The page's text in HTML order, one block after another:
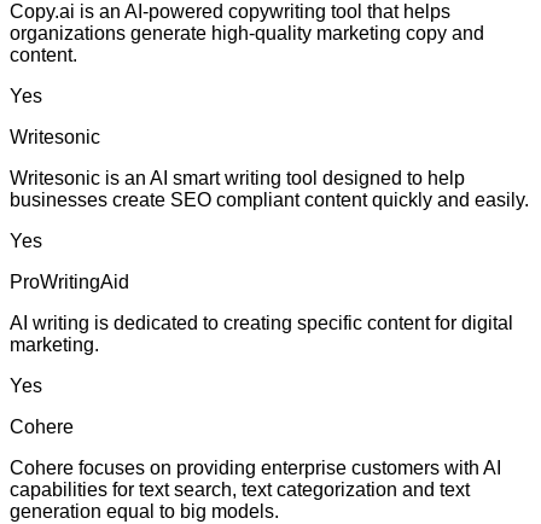
Copy.ai is an AI-powered copywriting tool that helps
organizations generate high-quality marketing copy and
content.
Yes
Writesonic
Writesonic is an AI smart writing tool designed to help
businesses create SEO compliant content quickly and easily.
Yes
ProWritingAid
AI writing is dedicated to creating specific content for digital
marketing.
Yes
Cohere
Cohere focuses on providing enterprise customers with AI
capabilities for text search, text categorization and text
generation equal to big models.